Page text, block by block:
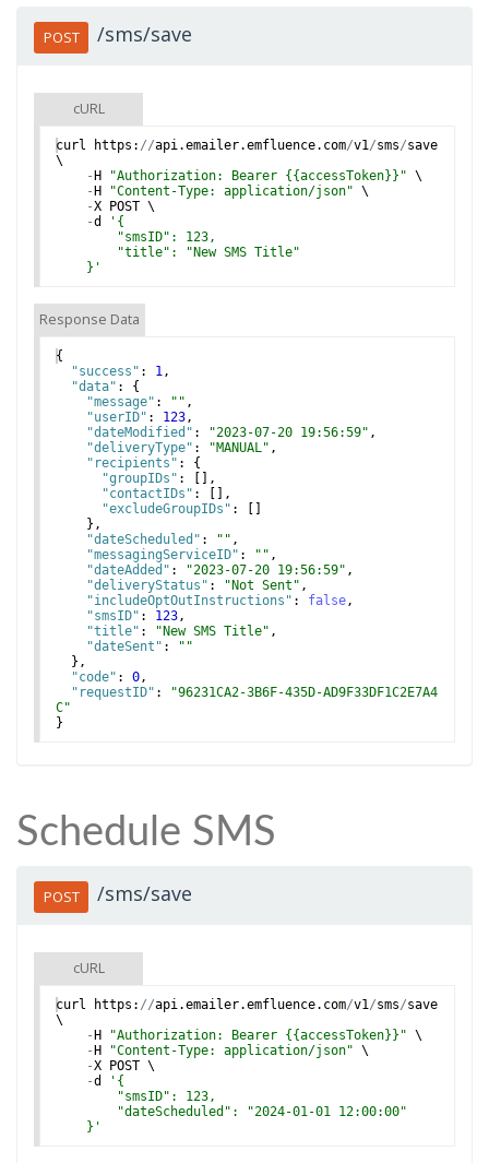
POST /sms/save
cURL
curl https : //api .emailer.emfluence. com/v1 /sms/save
\
-H "Authorization: Bearer {{accessToken}}" \
-H "Content-Type: application/json" \
-X POST \
-d ' {
"smsID": 123,
"title": "New SMS Title"
} '
Response Data
{
"success" : 1 ,
"data" : {
"message" : "" ,
"userID" : 123 ,
"dateModified" : "2023-07-20 19:56:59" ,
"deliveryType" : "MANUAL" ,
"recipients" : {
"groupIDs" : [ ] ,
"contactIDs" : [ ] ,
"excludeGroupIDs" : [ ]
} ,
"dateScheduled" : "" ,
"messagingServiceID" : "" ,
"dateAdded" : "2023-07-20 19:56:59" ,
"deliveryStatus" : "Not Sent" ,
"includeOptOutInstructions" : false ,
"smsID" : 123 ,
"title" : "New SMS Title" ,
"dateSent" :
""
} ,
"code" : 0 ,
"requestID" :
"96231CA2-3B6F-435D-AD9F33DF1C2E7A4
C"
}
Schedule SMS
POST /sms/save
cURL
curl https : //api.emailer.emfluence. com/v1/sms/save
\
- H "Authorization: Bearer {{accessToken}}" \
- H "Content-Type: application/json" \
-X POST \
-d ' {
"smsID": 123,
"dateScheduled": "2024-01-01 12:00:00"
} '